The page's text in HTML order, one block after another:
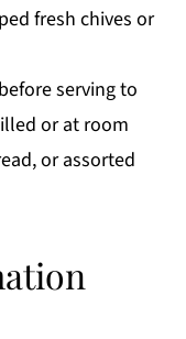
fresh chives or
serving to
or at room
or assorted